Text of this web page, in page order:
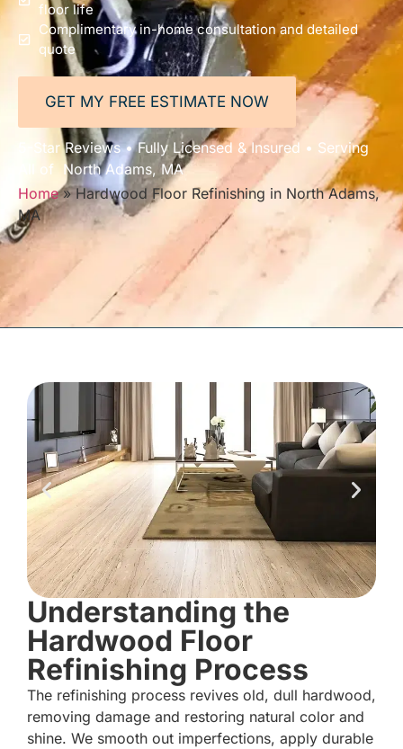
floor life
Complimentary in-home consultation and detailed
quote
GET MY FREE ESTIMATE NOW
5-Star Reviews • Fully Licensed & Insured • Serving
All of North Adams, MA
Home» Hardwood Floor Refinishing in North Adams,
MA
Understanding the
Hardwood Floor
Refinishing Process
The refinishing process revives old, dull hardwood,
removing damage and restoring natural color and
shine. We smooth out imperfections, apply durable